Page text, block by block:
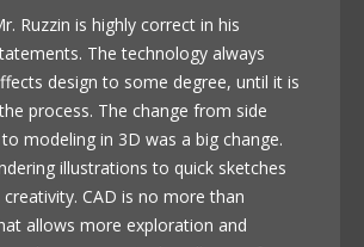
Ruzzin is highly correct in his
The technology always
design to some degree, until it is
process. The change from side
modeling in 3D was a big change.
illustrations to quick sketches
CAD is no more than
allows more exploration and